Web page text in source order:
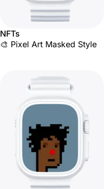
NFTs
🎨 Pixel Art Masked Style